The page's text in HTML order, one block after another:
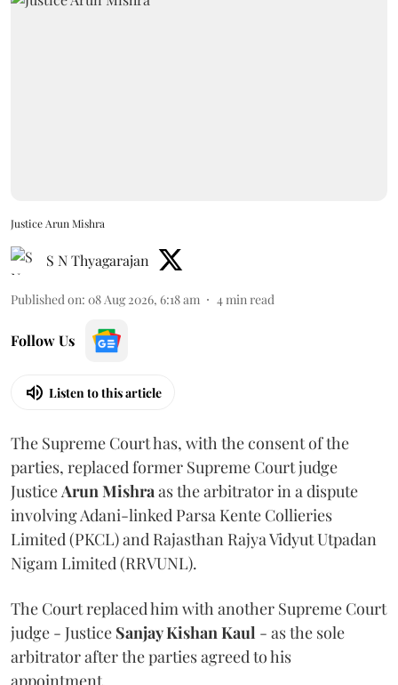
Justice Arun Mishra
S N Thyagarajan
Published on: 08 Aug 2026, 6:18 am 4min read
Follow Us
Listen to this article
The Supreme Court has, with the consent of the
parties, replaced former Supreme Court judge
JusticeArun Mishraas the arbitrator in a dispute
involving Adani-linked Parsa Kente Collieries
Limited (PKCL) and Rajasthan Rajya Vidyut Utpadan
Nigam Limited (RRVUNL).
The Court replaced him with another Supreme Court
judge - Justice Sanjay Kishan Kaul - as the sole
arbitrator after the parties agreed to his
appointment.